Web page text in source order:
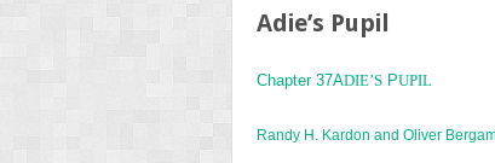
Adie’s Pupil
Chapter 37ADIE’S PUPIL
Randy H. Kardon and Oliver